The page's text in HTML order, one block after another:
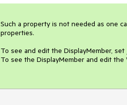
Such a property is not needed as one
properties.
To see and edit the DisplayMember,
To see the DisplayMember and edit the